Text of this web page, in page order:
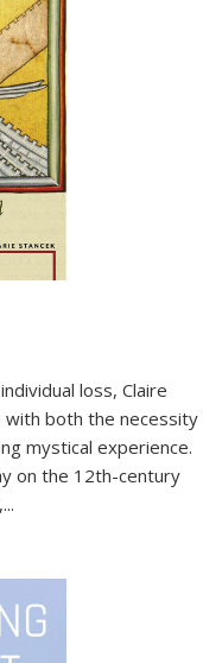
loss, Claire
with both the necessity
mystical experience.
on the 12th-century
...